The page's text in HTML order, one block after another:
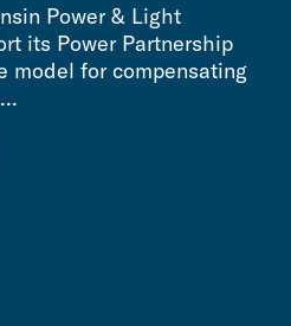
Power & Light
its Power Partnership
model for compensating